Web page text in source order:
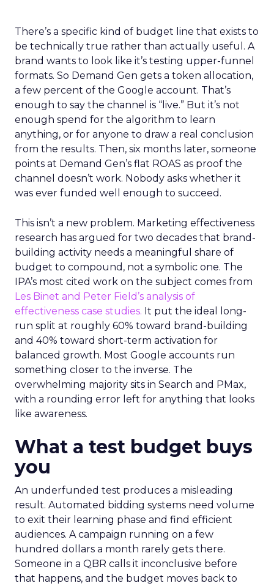
There’s a specific kind of budget line that exists to
be technically true rather than actually useful. A
brand wants to look like it’s testing upper-funnel
formats. So Demand Gen gets a token allocation,
a few percent of the Google account. That’s
enough to say the channel is “live.” But it’s not
enough spend for the algorithm to learn
anything, or for anyone to draw a real conclusion
from the results. Then, six months later, someone
points at Demand Gen’s flat ROAS as proof the
channel doesn’t work. Nobody asks whether it
was ever funded well enough to succeed.
This isn’t a new problem. Marketing effectiveness
research has argued for two decades that brand-
building activity needs a meaningful share of
budget to compound, not a symbolic one. The
IPA’s most cited work on the subject comes from
Les Binet and Peter Field’s analysis of
effectiveness case studies. It put the ideal long-
run split at roughly 60% toward brand-building
and 40% toward short-term activation for
balanced growth. Most Google accounts run
something closer to the inverse. The
overwhelming majority sits in Search and PMax,
with a rounding error left for anything that looks
like awareness.
What a test budget buys
you
An underfunded test produces a misleading
result. Automated bidding systems need volume
to exit their learning phase and find efficient
audiences. A campaign running on a few
hundred dollars a month rarely gets there.
Someone in a QBR calls it inconclusive before
that happens, and the budget moves back to